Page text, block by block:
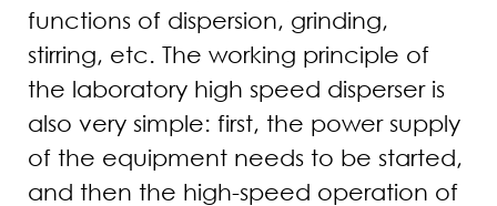
functions of dispersion, grinding,
stirring, etc. The working principle of
the laboratory high speed disperser is
also very simple: first, the power supply
of the equipment needs to be started,
and then the high-speed operation of